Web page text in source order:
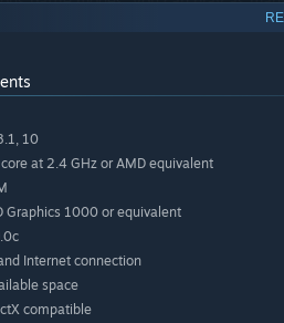
with up to 6 players
formats: Division of roles is
a team survival game with 3 teams
10
at 2.4 GHz or AMD equivalent
Graphics 1000 or equivalent
Internet connection
space
compatible